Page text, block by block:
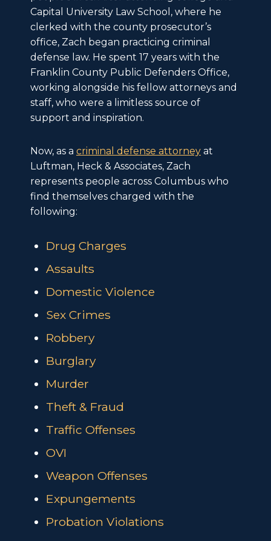
Capital University Law School, where he
clerked with the county prosecutor’s
office, Zach began practicing criminal
defense law. He spent 17 years with the
Franklin County Public Defenders Office,
working alongside his fellow attorneys and
staff, who were a limitless source of
support and inspiration.
Now, as a criminal defense attorney at
Luftman, Heck & Associates, Zach
represents people across Columbus who
find themselves charged with the
following:
Drug Charges
Assaults
Domestic Violence
Sex Crimes
Robbery
Burglary
Murder
Theft & Fraud
Traffic Offenses
OVI
Weapon Offenses
Expungements
Probation Violations